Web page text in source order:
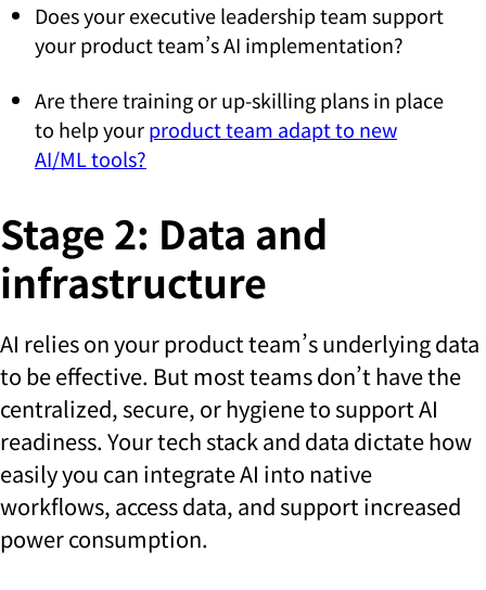
Does your executive leadership team support
your product team’s AI implementation?
Are there training or up-skilling plans in place
to help yourproduct team adapt to new
AI/ML tools?
Stage 2: Data and
infrastructure
AI relies on your product team’s underlying data
to be effective. But most teams don’t have the
centralized, secure, or hygiene to support AI
readiness. Your tech stack and data dictate how
easily you can integrate AI into native
workflows, access data, and support increased
power consumption.